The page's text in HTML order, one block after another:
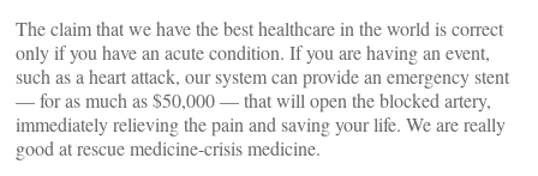
The claim that we have the best healthcare in the world is correct
only if you have an acute condition. If you are having an event,
such as a heart attack, our system can provide an emergency stent
— for as much as $50,000 — that will open the blocked artery,
immediately relieving the pain and saving your life. We are really
good at rescue medicine-crisis medicine.